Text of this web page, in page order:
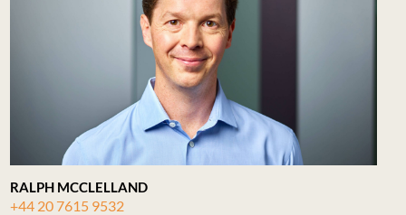
RALPH MCCLELLAND
+44 20 7615 9532